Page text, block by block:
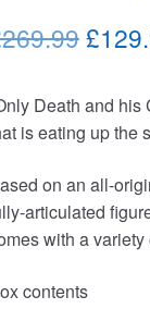
was:
Death and
is eating up the
on an all-
articulated
with a
contents